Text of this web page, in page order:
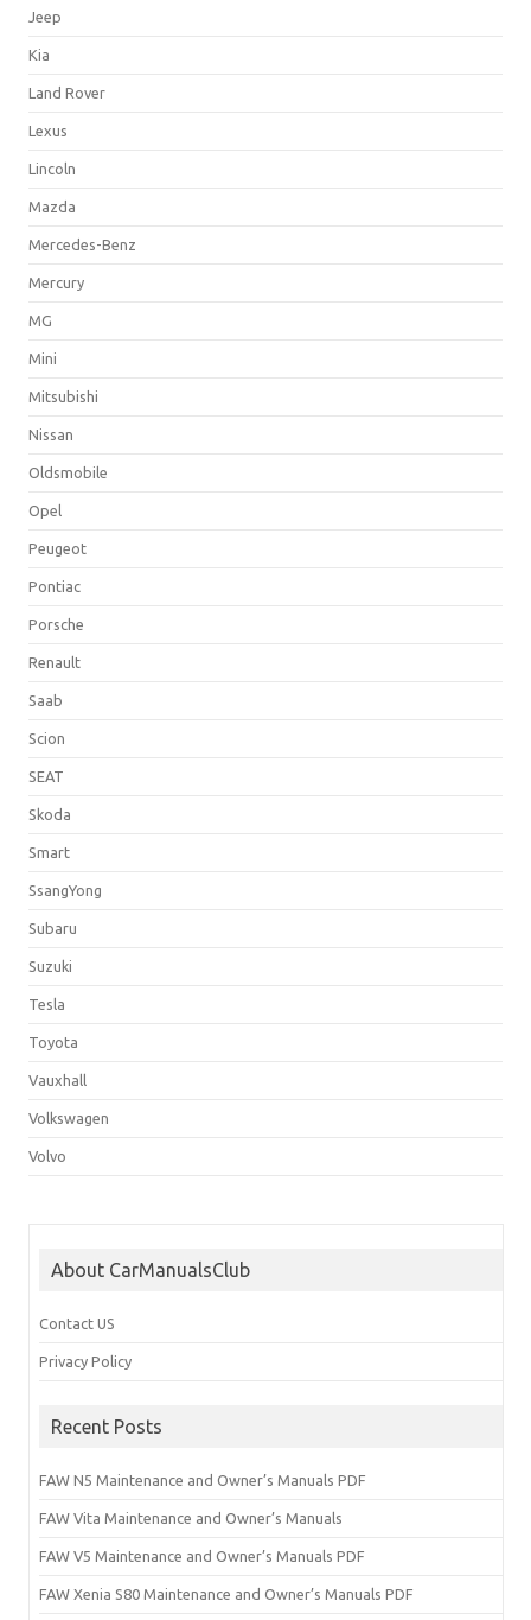
Jeep
Kia
Land Rover
Lexus
Lincoln
Mazda
Mercedes-Benz
Mercury
MG
Mini
Mitsubishi
Nissan
Oldsmobile
Opel
Peugeot
Pontiac
Porsche
Renault
Saab
Scion
SEAT
Skoda
Smart
SsangYong
Subaru
Suzuki
Tesla
Toyota
Vauxhall
Volkswagen
Volvo
About CarManualsClub
Contact US
Privacy Policy
Recent Posts
FAW N5 Maintenance and Owner’s Manuals PDF
FAW Vita Maintenance and Owner’s Manuals
FAW V5 Maintenance and Owner’s Manuals PDF
FAW Xenia S80 Maintenance and Owner’s Manuals PDF